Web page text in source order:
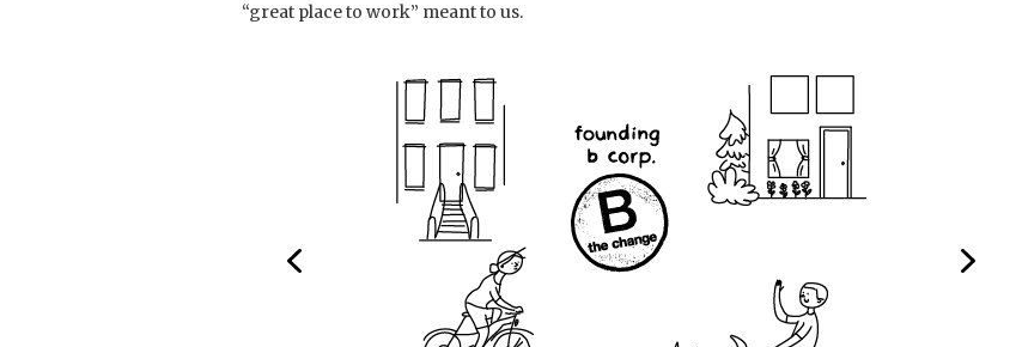
“great place to work” meant to us.